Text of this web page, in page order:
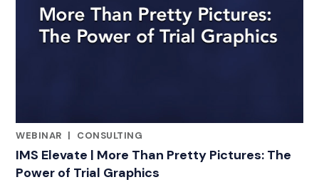
WEBINAR |
CONSULTING
IMS Elevate | More Than Pretty Pictures: The
Power of Trial Graphics